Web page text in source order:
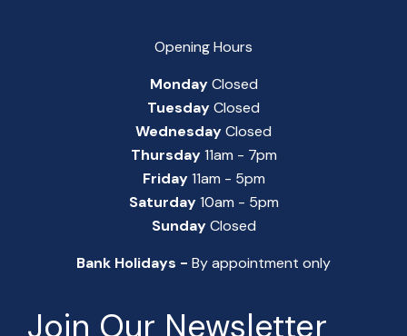
Opening Hours
MondayClosed
TuesdayClosed
WednesdayClosed
Thursday11am - 7pm
Friday11am - 5pm
Saturday10am - 5pm
SundayClosed
Bank Holidays - By appointment only
Join Our Newsletter